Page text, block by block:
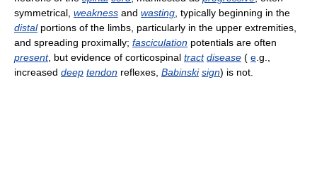
symmetrical, weakness and wasting , typically beginning in the
distalportions of the limbs, particularly in the upper extremities,
and spreading proximally; fasciculation potentials are often
present, but evidence of corticospinal tract disease ( e .g.,
increased deep tendon reflexes, Babinski sign) is not.